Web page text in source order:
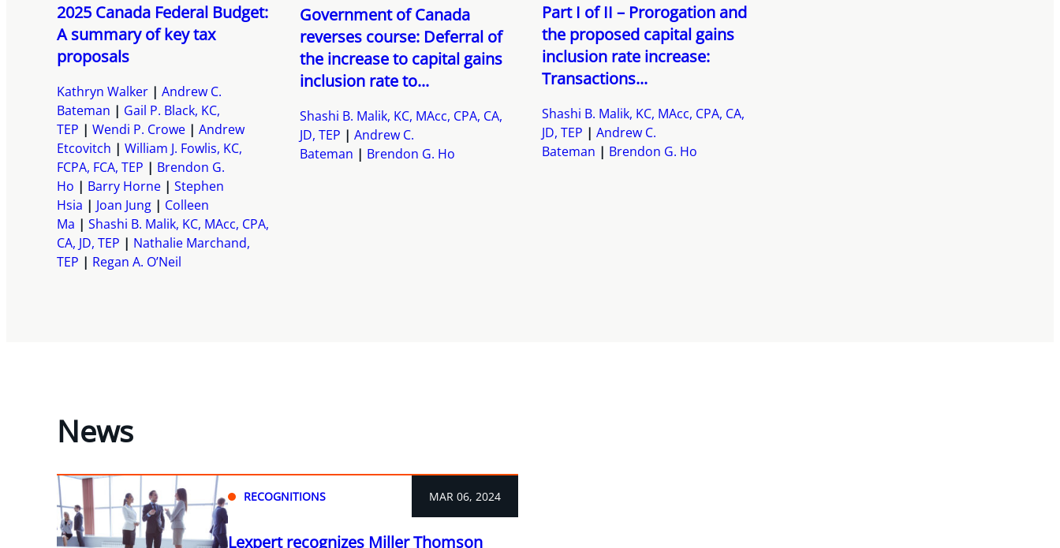
2025 Canada Federal Budget:
A summary of key tax
proposals
Kathryn Walker
Andrew C.
Bateman
Gail P. Black, KC,
TEP
Wendi P. Crowe
Andrew
Etcovitch
William J. Fowlis, KC,
FCPA, FCA, TEP
Brendon G.
Ho
Barry Horne
Stephen
Hsia
Joan Jung
Colleen
Ma
Shashi B. Malik, KC, MAcc, CPA,
CA, JD, TEP
Nathalie Marchand,
TEP
Regan A. O’Neil
Government of Canada
reverses course: Deferral of
the increase to capital gains
inclusion rate to...
Shashi B. Malik, KC, MAcc, CPA, CA,
JD, TEP
Andrew C.
Bateman
Brendon G. Ho
Part I of II – Prorogation and
the proposed capital gains
inclusion rate increase:
Transactions...
Shashi B. Malik, KC, MAcc, CPA, CA,
JD, TEP
Andrew C.
Bateman
Brendon G. Ho
News
RECOGNITIONS MAR 06, 2024
Lexpert recognizes Miller Thomson